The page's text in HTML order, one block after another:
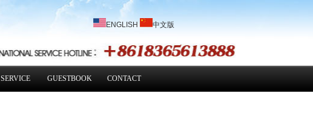
ENGLISH 中文版
SERVICE GUESTBOOK CONTACT